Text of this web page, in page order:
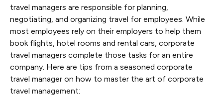
travel managers are responsible for planning,
negotiating, and organizing travel for employees. While
most employees rely on their employers to help them
book flights, hotel rooms and rental cars, corporate
travel managers complete those tasks for an entire
company. Here are tips from a seasoned corporate
travel manager on how to master the art of corporate
travel management: